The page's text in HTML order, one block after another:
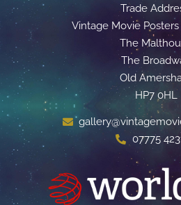
Trade
Vintage Movie
The
The
Old
HP7 0HL
07775